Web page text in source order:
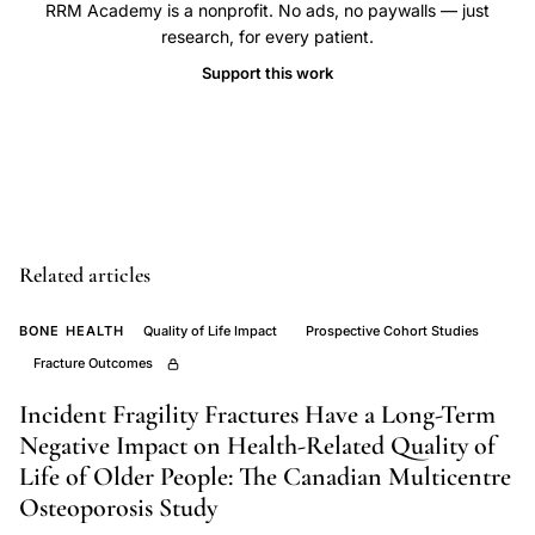
women
fracture
CaMos,
prevalent
fracture
physical
RRM Academy is a nonprofit. No ads, no paywalls — just
research, for every patient.
Support this work
Related articles
BONE HEALTH Quality of Life Impact
Prospective Cohort Studies
Fracture Outcomes
Incident Fragility Fractures Have a Long-Term
Negative Impact on Health-Related Quality of
Life of Older People: The Canadian Multicentre
Osteoporosis Study